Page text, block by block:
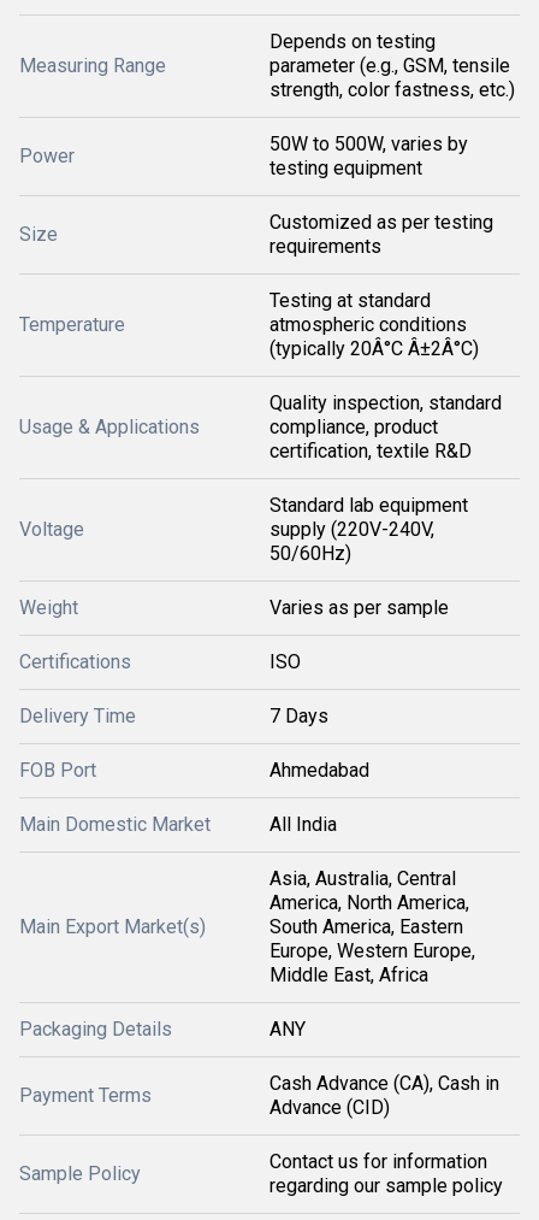
Measuring Range
Depends on testing
parameter (e.g., GSM, tensile
strength, color fastness, etc.)
Power
50W to 500W, varies by
testing equipment
Size
Customized as per testing
requirements
Temperature
Testing at standard
atmospheric conditions
(typically 20Â°C Â±2Â°C)
Usage & Applications
Quality inspection, standard
compliance, product
certification, textile R&D
Voltage
Standard lab equipment
supply (220V-240V,
50/60Hz)
Weight Varies as per sample
Certifications ISO
Delivery Time 7 Days
FOB Port Ahmedabad
Main Domestic Market All India
Main Export Market(s)
Asia, Australia, Central
America, North America,
South America, Eastern
Europe, Western Europe,
Middle East, Africa
Packaging Details ANY
Payment Terms
Cash Advance (CA), Cash in
Advance (CID)
Sample Policy
Contact us for information
regarding our sample policy